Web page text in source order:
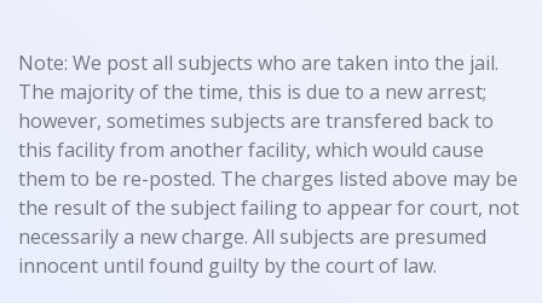
Note: We post all subjects who are taken into the jail.
The majority of the time, this is due to a new arrest;
however, sometimes subjects are transfered back to
this facility from another facility, which would cause
them to be re-posted. The charges listed above may be
the result of the subject failing to appear for court, not
necessarily a new charge. All subjects are presumed
innocent until found guilty by the court of law.